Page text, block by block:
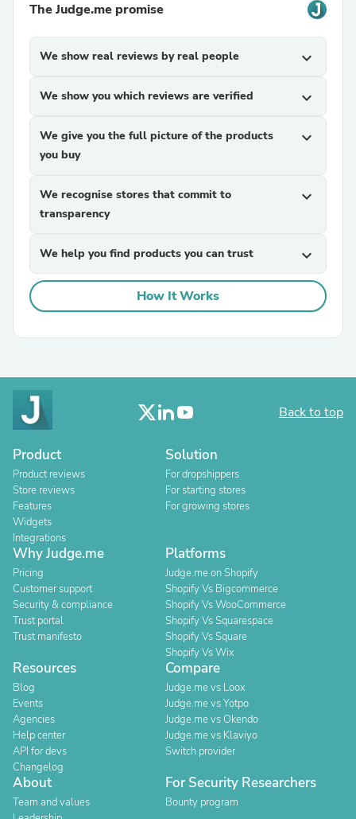
The Judge.me promise
We show real reviews by real people expand_more
We show you which reviews are verified expand_more
We give you the full picture of the products
you buy
expand_more
We recognise stores that commit to
transparency
expand_more
We help you find products you can trust expand_more
How It Works
Back to top
Product
Product reviews
Store reviews
Features
Widgets
Integrations
Solution
For dropshippers
For starting stores
For growing stores
Why Judge.me
Pricing
Customer support
Security & compliance
Trust portal
Trust manifesto
Platforms
Judge.me on Shopify
Shopify Vs Bigcommerce
Shopify Vs WooCommerce
Shopify Vs Squarespace
Shopify Vs Square
Shopify Vs Wix
Resources
Blog
Events
Agencies
Help center
API for devs
Changelog
Compare
Judge.me vs Loox
Judge.me vs Yotpo
Judge.me vs Okendo
Judge.me vs Klaviyo
Switch provider
About
Team and values
For Security Researchers
Bounty program